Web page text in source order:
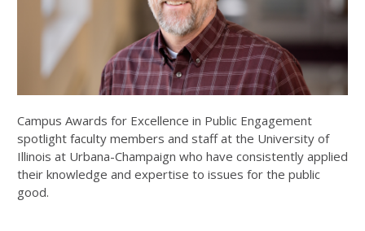
Campus Awards for Excellence in Public Engagement
spotlight faculty members and staff at the University of
Illinois at Urbana-Champaign who have consistently applied
their knowledge and expertise to issues for the public
good.